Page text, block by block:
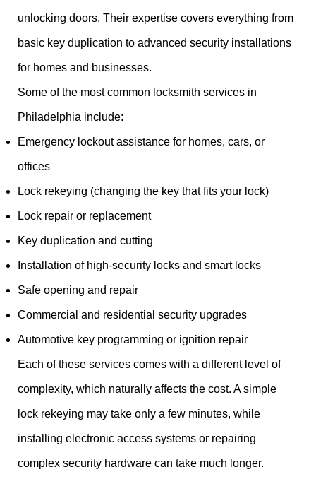
unlocking doors. Their expertise covers everything from
basic key duplication to advanced security installations
for homes and businesses.
Some of the most common locksmith services in
Philadelphia include:
Emergency lockout assistance for homes, cars, or
offices
Lock rekeying (changing the key that fits your lock)
Lock repair or replacement
Key duplication and cutting
Installation of high-security locks and smart locks
Safe opening and repair
Commercial and residential security upgrades
Automotive key programming or ignition repair
Each of these services comes with a different level of
complexity, which naturally affects the cost. A simple
lock rekeying may take only a few minutes, while
installing electronic access systems or repairing
complex security hardware can take much longer.